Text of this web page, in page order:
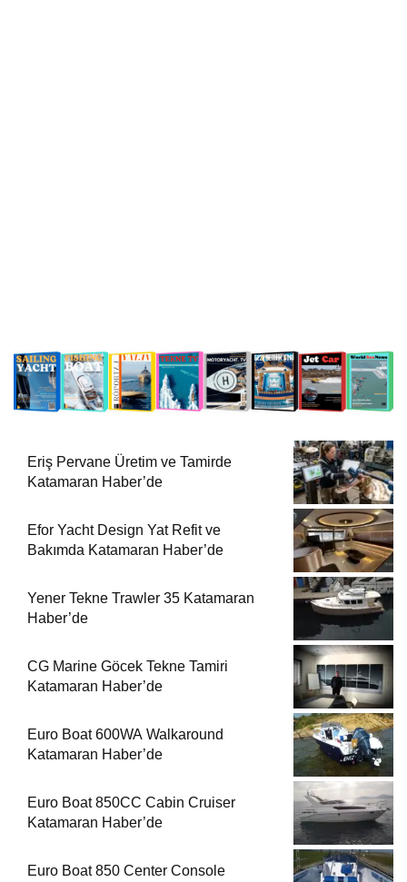
Eriş Pervane Üretim ve Tamirde
Katamaran Haber’de
Efor Yacht Design Yat Refit ve
Bakımda Katamaran Haber’de
Yener Tekne Trawler 35 Katamaran
Haber’de
CG Marine Göcek Tekne Tamiri
Katamaran Haber’de
Euro Boat 600WA Walkaround
Katamaran Haber’de
Euro Boat 850CC Cabin Cruiser
Katamaran Haber’de
Euro Boat 850 Center Console